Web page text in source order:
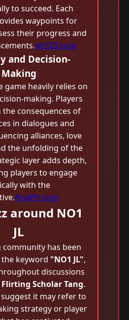
to succeed. Each
waypoints for
their progress and
ph325 com
and Decision-
Making
game heavily relies on
making. Players
consequences of
in dialogues and
alliances, love
the unfolding of the
layer adds depth,
players to engage
with the
AriaPH.com
around NO1
JL
community has been
keyword "NO1 JL",
discussions
Flirting Scholar Tang.
it may refer to
strategy or player